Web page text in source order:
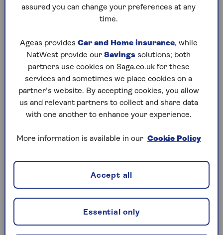
sit in the back seat without a child car seat or
to cars that were made without back seat
Taxi Booster Seat Requirements
Children aged three or over can travel in a
provide one. However, they must sit on a
without a seat belt.
Coach and Minibus Booster Seat
Rules
assured you can change your preferences at any
time.
Ageas provides Car and Home insurance, while
NatWest provide our Savings solutions; both
partners use cookies on Saga.co.uk for these
services and sometimes we place cookies on a
partner’s website. By accepting cookies, you allow
us and relevant partners to collect and share data
with one another to enhance your experience.
More information is available in our Cookie Policy
Essential only
Accept all